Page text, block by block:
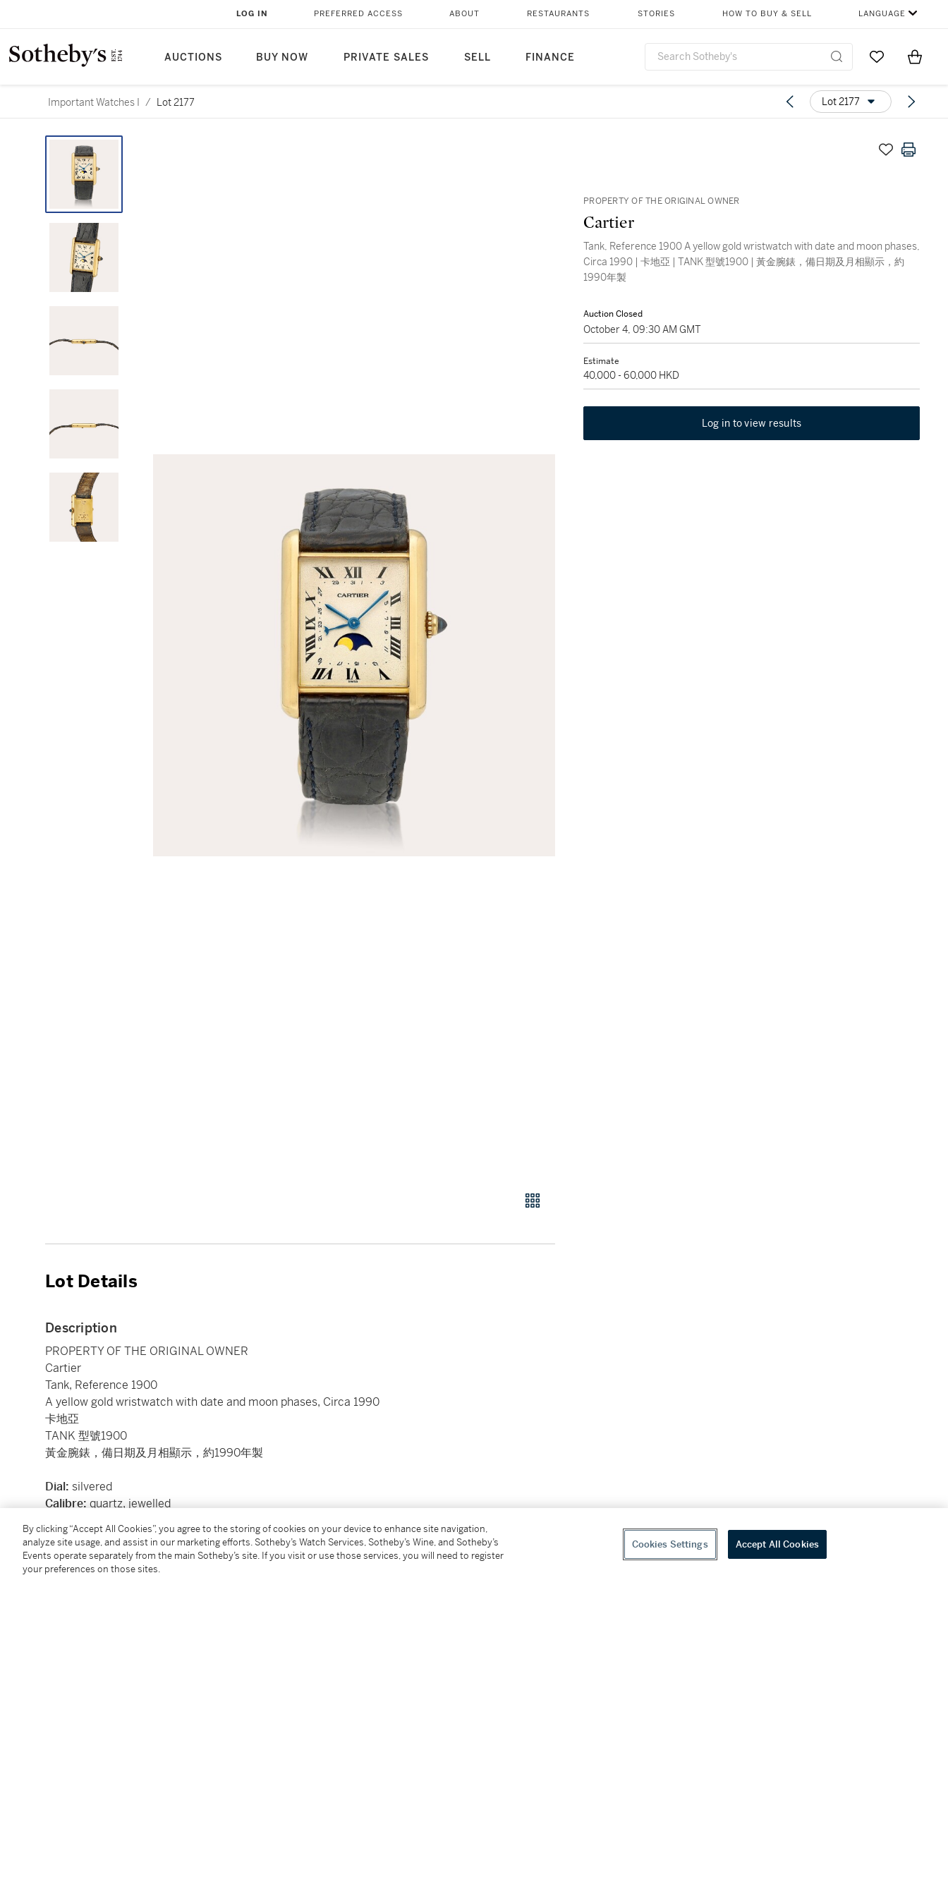
AUCTIONS BUY NOW PRIVATE SALES SELL FINANCE
LOG IN PREFERRED ACCESS ABOUT RESTAURANTS STORIES HOW TO BUY & SELL LANGUAGE
Go to MyItems
Important Watches I / Lot 2177 Lot 2177
PROPERTY OF THE ORIGINAL OWNER
Cartier
Tank, Reference 1900 A yellow gold wristwatch with date and moon phases,
Circa 1990 | 卡地亞 | TANK 型號1900 | 黃金腕錶，備日期及月相顯示，約
1990年製
Auction Closed
October 4, 09:30 AM GMT
Estimate
40,000 - 60,000 HKD
Log in to view results
Lot Details
Description
PROPERTY OF THE ORIGINAL OWNER
Cartier
Tank, Reference 1900
A yellow gold wristwatch with date and moon phases, Circa 1990
卡地亞
TANK 型號1900
黃金腕錶，備日期及月相顯示，約1990年製
Dial: silvered
Calibre: quartz, jewelled
Case number:11'125
Closure:black Cartier alligator strap and 18k yellow gold folding clasp
Size:30 mm length x 23 mm width
By clicking “Accept All Cookies”, you agree to the storing of cookies on your device to enhance site navigation,
analyze site usage, and assist in our marketing efforts. Sotheby’s Watch Services, Sotheby’s Wine, and Sotheby’s
Events operate separately from the main Sotheby’s site. If you visit or use those services, you will need to register
your preferences on those sites.
Cookies Settings Accept All Cookies